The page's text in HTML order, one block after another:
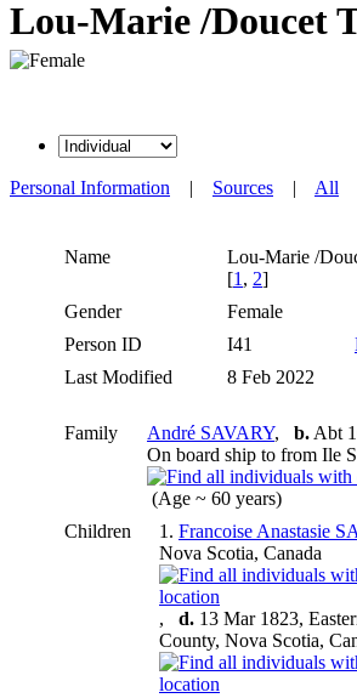
Lou-Marie /Doucet
Personal Information | Sources | All
Name Lou-Marie /
[1 , 2]
Gender
Female
Person ID
I41
Last Modified
8 Feb 2022
Family André SAVARY, b. Abt
On board ship to from Ile
(Age ~ 60 years)
Children
1. Francoise Anastasie
Nova Scotia, Canada
, d. 13 Mar 1823,
County, Nova Scotia,